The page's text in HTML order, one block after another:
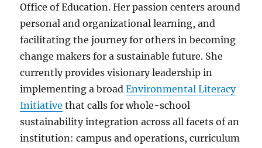
Office of Education. Her passion centers around
personal and organizational learning, and
facilitating the journey for others in becoming
change makers for a sustainable future. She
currently provides visionary leadership in
implementing a broadEnvironmental Literacy
Initiative that calls for whole-school
sustainability integration across all facets of an
institution: campus and operations, curriculum